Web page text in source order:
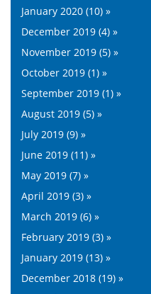
January 2020 (10) »
December 2019 (4) »
November 2019 (5) »
October 2019 (1) »
September 2019 (1) »
August 2019 (5) »
July 2019 (9) »
June 2019 (11) »
May 2019 (7) »
April 2019 (3) »
March 2019 (6) »
February 2019 (3) »
January 2019 (13) »
December 2018 (19) »